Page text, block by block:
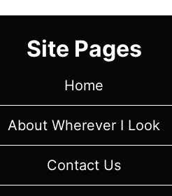
Site Pages
Home
About Wherever I Look
Contact Us